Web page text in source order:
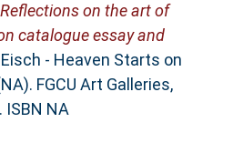
Reflections on the art of
catalogue essay and
Eisch - Heaven Starts on
FGCU Art Galleries,
ISBN NA